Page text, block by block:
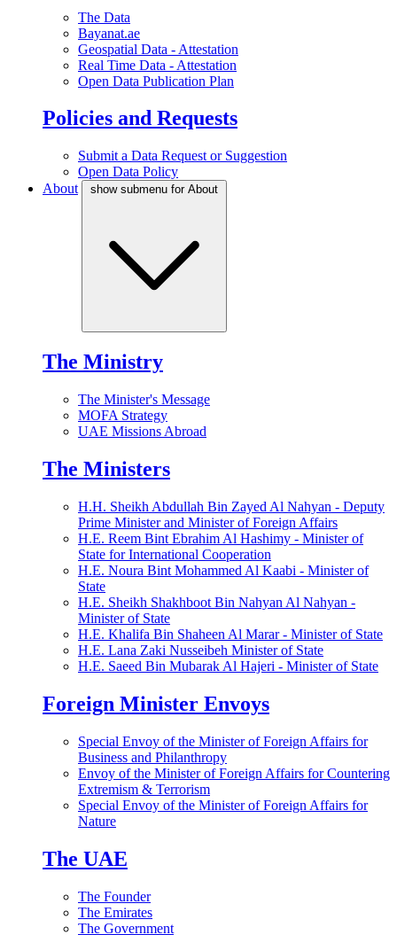
The Data
Bayanat.ae
Geospatial Data - Attestation
Real Time Data - Attestation
Open Data Publication Plan
Policies and Requests
Submit a Data Request or Suggestion
Open Data Policy
About
show submenu for About
The Ministry
The Minister's Message
MOFA Strategy
UAE Missions Abroad
The Ministers
H.H. Sheikh Abdullah Bin Zayed Al Nahyan - Deputy
Prime Minister and Minister of Foreign Affairs
H.E. Reem Bint Ebrahim Al Hashimy - Minister of
State for International Cooperation
H.E. Noura Bint Mohammed Al Kaabi - Minister of
State
H.E. Sheikh Shakhboot Bin Nahyan Al Nahyan -
Minister of State
H.E. Khalifa Bin Shaheen Al Marar - Minister of State
H.E. Lana Zaki Nusseibeh Minister of State
H.E. Saeed Bin Mubarak Al Hajeri - Minister of State
Foreign Minister Envoys
Special Envoy of the Minister of Foreign Affairs for
Business and Philanthropy
Envoy of the Minister of Foreign Affairs for Countering
Extremism & Terrorism
Special Envoy of the Minister of Foreign Affairs for
Nature
The UAE
The Founder
The Emirates
The Government